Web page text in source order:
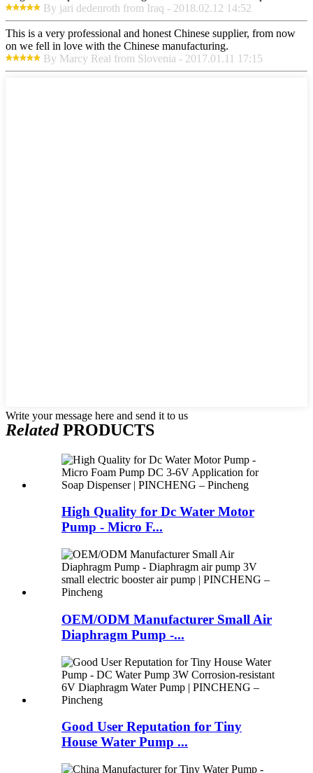
By jari dedenroth from Iraq - 2018.02.12 14:52
This is a very professional and honest Chinese supplier, from now
on we fell in love with the Chinese manufacturing.
By Marcy Real from Slovenia - 2017.01.11 17:15
Write your message here and send it to us
RelatedPRODUCTS
High Quality for Dc Water Motor
Pump - Micro F...
OEM/ODM Manufacturer Small Air
Diaphragm Pump -...
Good User Reputation for Tiny
House Water Pump ...